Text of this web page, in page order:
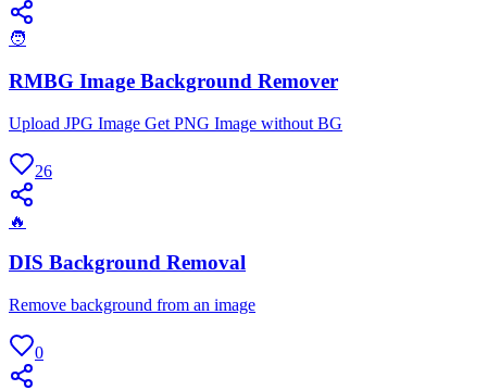
🧑
RMBG Image Background Remover
Upload JPG Image Get PNG Image without BG
26
🔥
DIS Background Removal
Remove background from an image
0